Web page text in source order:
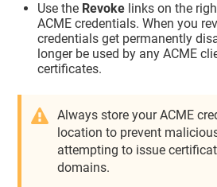
Use the Revoke links on the
ACME credentials. When you
credentials get permanently
longer be used by any ACME
certificates.
Always store your ACME
location to prevent
attempting to issue
domains.